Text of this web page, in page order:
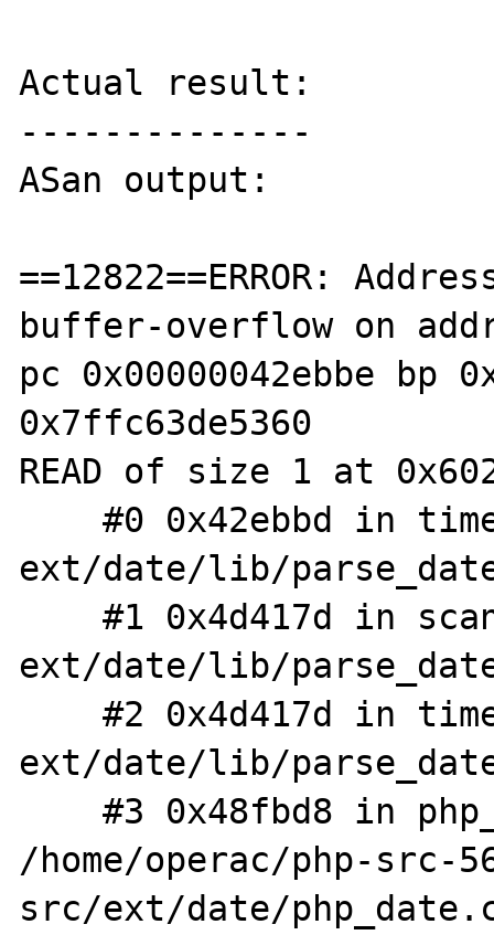
Actual result:
--------------
ASan output:
==12822==ERROR:
buffer-overflow on
pc 0x00000042ebbe bp
0x7ffc63de5360
READ of size 1 at
    #0 0x42ebbd in timelib_meridian
ext/date/lib/
    #1 0x4d417d in scan
ext/date/lib/
    #2 0x4d417d in timelib_strtotime
ext/date/lib/
    #3 0x48fbd8 in php_parse_date
/home/operac/php-src-
src/ext/date/